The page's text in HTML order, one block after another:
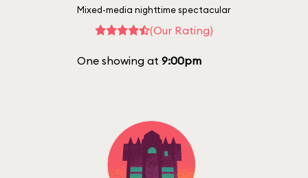
Mixed-media nighttime spectacular
(Our Rating)
One showing at 9:00pm